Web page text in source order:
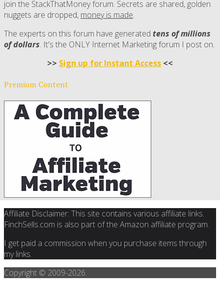
join the StackThatMoney forum. Secrets are shared, golden
nuggets are dropped, money is made.
The experts on this forum have generated tens of millions
of dollars. It's the ONLY Internet Marketing forum I post on.
>> Sign up for Instant Access <<
Premium Content
Affiliate Disclaimer: This site contains various affiliate links.
FinchSells.com is also part of the Amazon affiliate program.
I get paid a commission when you purchase items through
my links.
Copyright © 2009-2026.